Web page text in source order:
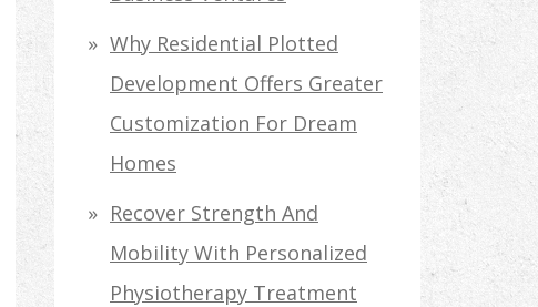
Why Residential Plotted
Development Offers Greater
Customization For Dream
Homes
Recover Strength And
Mobility With Personalized
Physiotherapy Treatment